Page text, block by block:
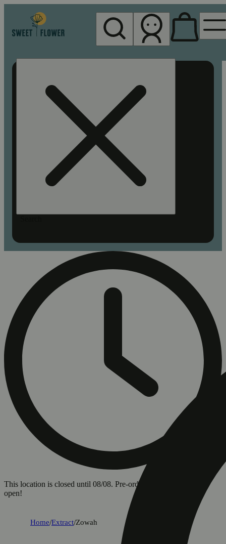
This location is closed until 08/08. Pre-order now for when we
open!
Home/Extract/Zowah